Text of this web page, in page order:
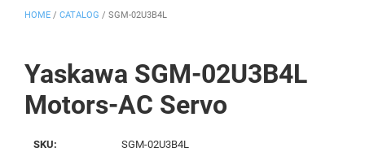
Yaskawa SGM-02U3B4L
Motors-AC Servo
HOME / CATALOG / SGM-02U3B4L
SKU:
SGM-02U3B4L